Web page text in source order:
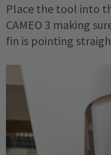
Place the tool into
CAMEO 3 making
fin is pointing